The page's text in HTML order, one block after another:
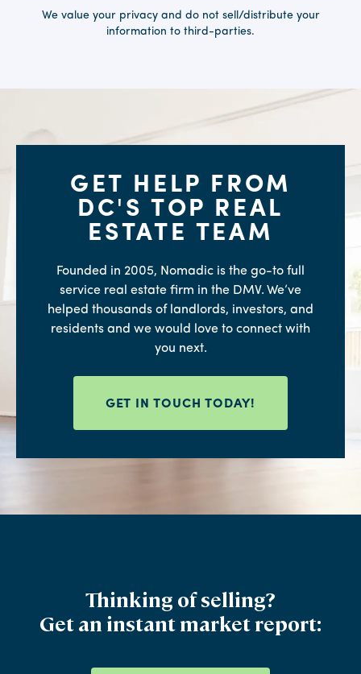
We value your privacy and do not sell/distribute your
information to third-parties.
GET HELP FROM
DC'S TOP REAL
ESTATE TEAM
Founded in 2005, Nomadic is the go-to full
service real estate firm in the DMV. We’ve
helped thousands of landlords, investors, and
residents and we would love to connect with
you next.
GET IN TOUCH TODAY!
Thinking of selling?
Get an instant market report: